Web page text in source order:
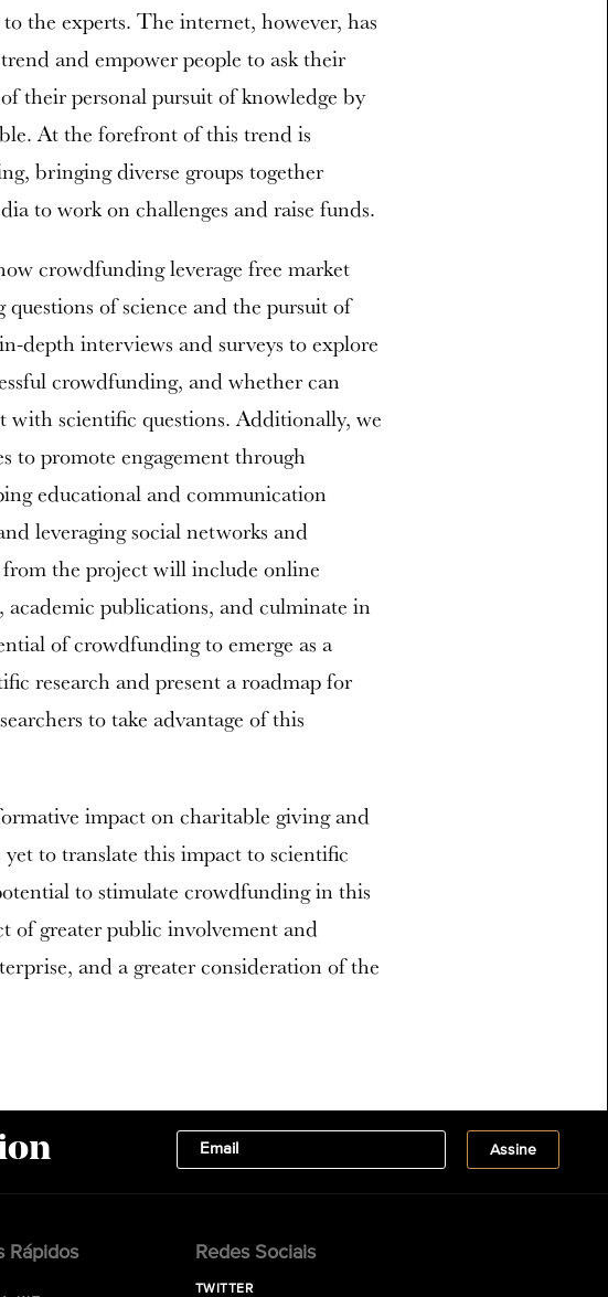
the experts. The internet, however, has
and empower people to ask their
their personal pursuit of knowledge by
At the forefront of this trend is
bringing diverse groups together
to work on challenges and raise funds.
crowdfunding leverage free market
of science and the pursuit of
depth interviews and surveys to explore
crowdfunding, and whether can
with scientific questions. Additionally, we
to promote engagement through
educational and communication
leveraging social networks and
the project will include online
publications, and culminate in
of crowdfunding to emerge as a
research and present a roadmap for
to take advantage of this
impact on charitable giving and
to translate this impact to scientific
to stimulate crowdfunding in this
of greater public involvement and
and a greater consideration of the
Rápidos Redes Sociais
TWITTER